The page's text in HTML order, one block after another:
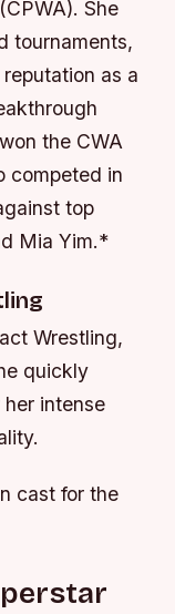
She
tournaments,
as a
the CWA
competed in
top
Mia Yim.*
Wrestling,
quickly
intense
cast for the